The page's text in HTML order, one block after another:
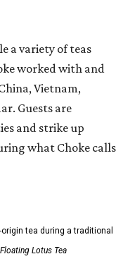
a variety of teas
worked with and
Vietnam,
Guests are
and strike up
what Choke calls
tea during a traditional
Lotus Tea